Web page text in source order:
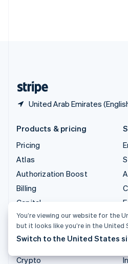
United Arab Emirates
Products & pricing
Pricing
Atlas
Authorization Boost
Billing
Capital
Checkout
Climate
Crypto
You’re viewing our website for the
but it looks like you’re in the United
Switch to the United States